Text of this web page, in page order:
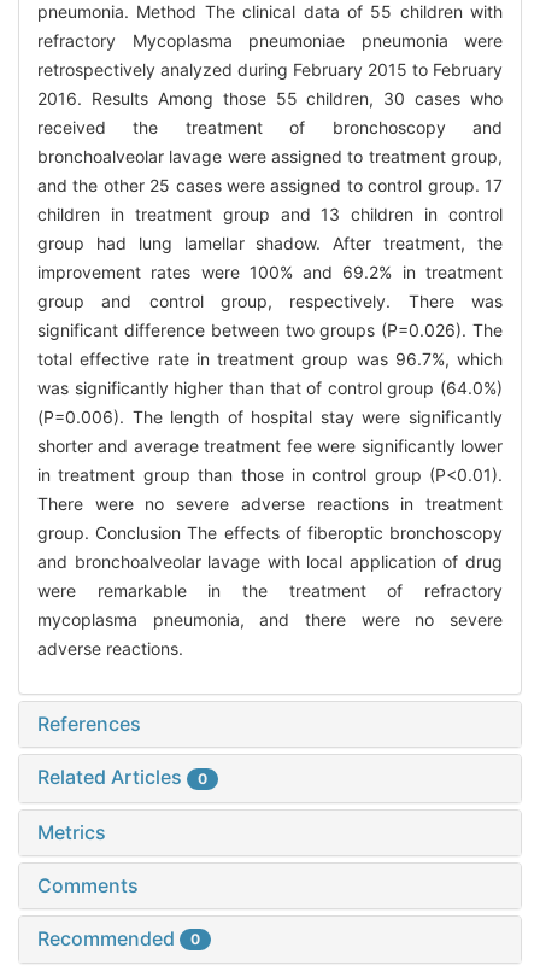
pneumonia. Method The clinical data of 55 children with
refractory Mycoplasma pneumoniae pneumonia were
retrospectively analyzed during February 2015 to February
2016. Results Among those 55 children, 30 cases who
received the treatment of bronchoscopy and
bronchoalveolar lavage were assigned to treatment group,
and the other 25 cases were assigned to control group. 17
children in treatment group and 13 children in control
group had lung lamellar shadow. After treatment, the
improvement rates were 100% and 69.2% in treatment
group and control group, respectively. There was
significant difference between two groups (P=0.026). The
total effective rate in treatment group was 96.7%, which
was significantly higher than that of control group (64.0%)
(P=0.006). The length of hospital stay were significantly
shorter and average treatment fee were significantly lower
in treatment group than those in control group (P<0.01).
There were no severe adverse reactions in treatment
group. Conclusion The effects of fiberoptic bronchoscopy
and bronchoalveolar lavage with local application of drug
were remarkable in the treatment of refractory
mycoplasma pneumonia, and there were no severe
adverse reactions.
References
Related Articles 0
Metrics
Comments
Recommended 0